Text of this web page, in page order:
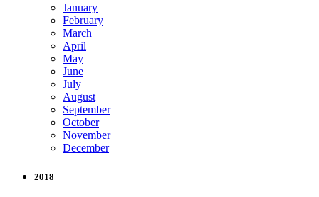
January
February
March
April
May
June
July
August
September
October
November
December
2018